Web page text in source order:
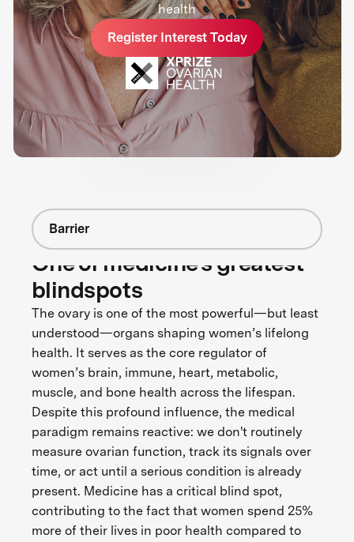
health
Register Interest Today
Barrier
One of medicine's greatest
blindspots
The ovary is one of the most powerful—but least
understood—organs shaping women’s lifelong
health. It serves as the core regulator of
women’s brain, immune, heart, metabolic,
muscle, and bone health across the lifespan.
Despite this profound influence, the medical
paradigm remains reactive: we don't routinely
measure ovarian function, track its signals over
time, or act until a serious condition is already
present. Medicine has a critical blind spot,
contributing to the fact that women spend 25%
more of their lives in poor health compared to